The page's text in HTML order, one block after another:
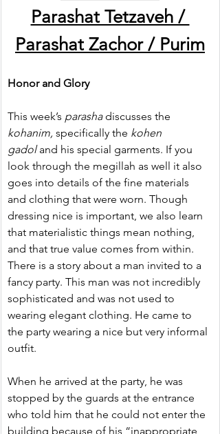
Parashat Tetzaveh /
Parashat Zachor / Purim
Honor and Glory
This week’s parasha discusses the
kohanim, specifically the kohen
gadol and his special garments. If you
look through the megillah as well it also
goes into details of the fine materials
and clothing that were worn. Though
dressing nice is important, we also learn
that materialistic things mean nothing,
and that true value comes from within.
There is a story about a man invited to a
fancy party. This man was not incredibly
sophisticated and was not used to
wearing elegant clothing. He came to
the party wearing a nice but very informal
outfit.
When he arrived at the party, he was
stopped by the guards at the entrance
who told him that he could not enter the
building because of his “inappropriate